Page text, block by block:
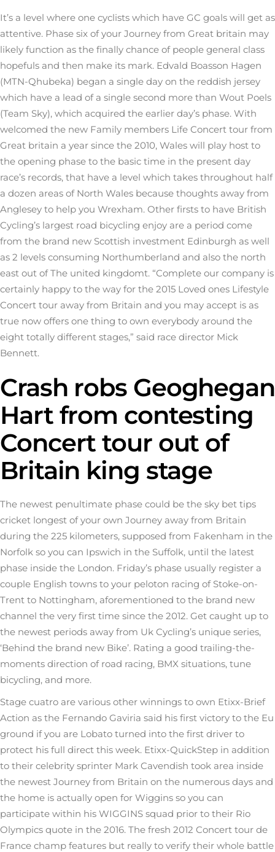
It’s a level where one cyclists which have GC goals will get as
attentive. Phase six of your Journey from Great britain may
likely function as the finally chance of people general class
hopefuls and then make its mark. Edvald Boasson Hagen
(MTN-Qhubeka) began a single day on the reddish jersey
which have a lead of a single second more than Wout Poels
(Team Sky), which acquired the earlier day’s phase. With
welcomed the new Family members Life Concert tour from
Great britain a year since the 2010, Wales will play host to
the opening phase to the basic time in the present day
race’s records, that have a level which takes throughout half
a dozen areas of North Wales because thoughts away from
Anglesey to help you Wrexham. Other firsts to have British
Cycling’s largest road bicycling enjoy are a period come
from the brand new Scottish investment Edinburgh as well
as 2 levels consuming Northumberland and also the north
east out of The united kingdomt. “Complete our company is
certainly happy to the way for the 2015 Loved ones Lifestyle
Concert tour away from Britain and you may accept is as
true now offers one thing to own everybody around the
eight totally different stages,” said race director Mick
Bennett.
Crash robs Geoghegan
Hart from contesting
Concert tour out of
Britain king stage
The newest penultimate phase could be the sky bet tips
cricket longest of your own Journey away from Britain
during the 225 kilometers, supposed from Fakenham in the
Norfolk so you can Ipswich in the Suffolk, until the latest
phase inside the London. Friday’s phase usually register a
couple English towns to your peloton racing of Stoke-on-
Trent to Nottingham, aforementioned to the brand new
channel the very first time since the 2012. Get caught up to
the newest periods away from Uk Cycling’s unique series,
‘Behind the brand new Bike’. Rating a good trailing-the-
moments direction of road racing, BMX situations, tune
bicycling, and more.
Stage cuatro are various other winnings to own Etixx-Brief
Action as the Fernando Gaviria said his first victory to the Eu
ground if you are Lobato turned into the first driver to
protect his full direct this week. Etixx-QuickStep in addition
to their celebrity sprinter Mark Cavendish took area inside
the newest Journey from Britain on the numerous days and
the home is actually open for Wiggins so you can
participate within his WIGGINS squad prior to their Rio
Olympics quote in the 2016. The fresh 2012 Concert tour de
France champ features but really to verify their whole battle